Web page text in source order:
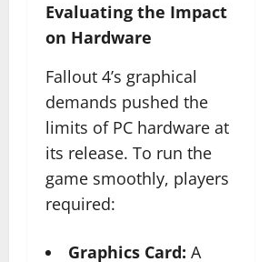
Evaluating the Impact
on Hardware
Fallout 4’s graphical
demands pushed the
limits of PC hardware at
its release. To run the
game smoothly, players
required:
Graphics Card: A